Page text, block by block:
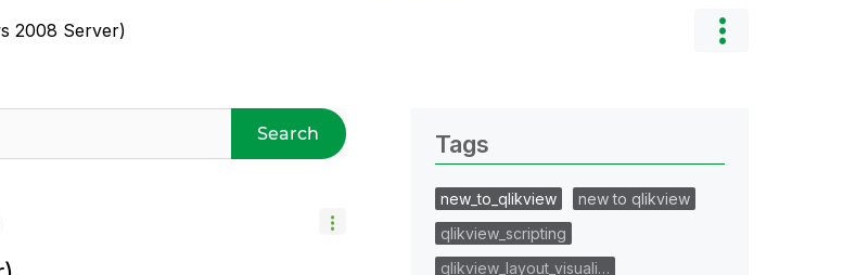
2008 Server)
Search Tags
new_to_qlikview
new to qlikview
qlikview_scripting
qlikview_layout_visuali…